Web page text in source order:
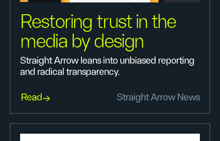
Restoring trust in the
media by design
Straight Arrow leans into unbiased reporting
and radical transparency.
Read Straight Arrow News